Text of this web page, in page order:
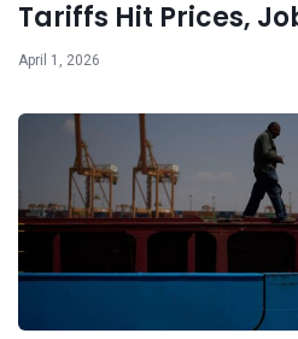
Tariffs Hit Prices,
April 1, 2026